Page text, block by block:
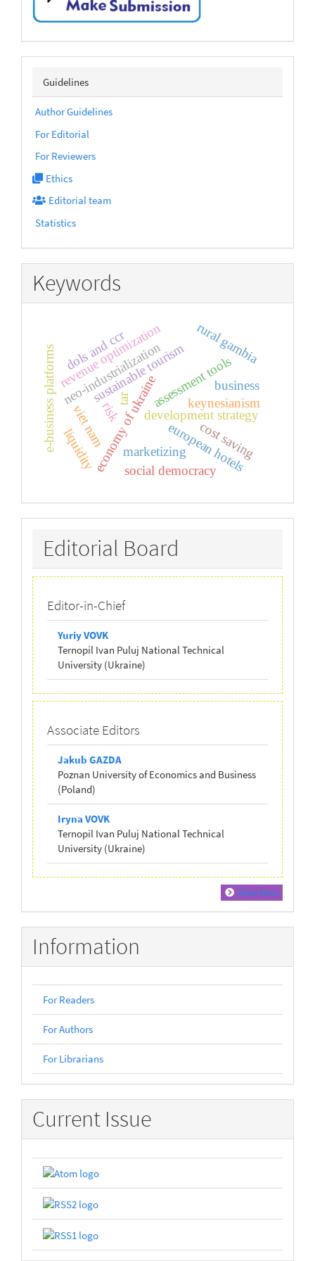
submission
sidebarmenu
Guidelines
Author Guidelines
For Editorial
For Reviewers
Ethics
Editorial team
Statistics
Keywords
economy of ukraine
sustainable tourism
neo-industrialization
development strategy
assessment tools
e-business platformsrevenue optimization
european hotels
social democracy
rural gambia
marketizing cost saving
viet nam
dols and ccr
tar keynesianism
business
risk
liquidity
Editorial
Board
Editorial Board
Editor-in-Chief
Yuriy VOVK
Ternopil Ivan Puluj National Technical
University (Ukraine)
Associate Editors
Jakub GAZDA
Poznan University of Economics and Business
(Poland)
Iryna VOVK
Ternopil Ivan Puluj National Technical
University (Ukraine)
Read More
Information
For Readers
For Authors
For Librarians
Current Issue